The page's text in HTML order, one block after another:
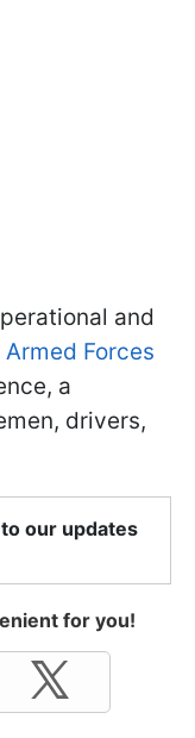
and
Forces
a
drivers,
our updates
for you!